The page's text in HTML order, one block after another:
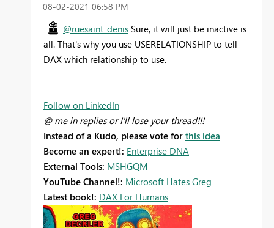
‎08-02-2021 06:58 PM
@ruesaint_denis Sure, it will just be inactive is
all. That's why you use USERELATIONSHIP to tell
DAX which relationship to use.
Follow on LinkedIn
@ me in replies or I'll lose your thread!!!
Instead of a Kudo, please vote for this idea
Become an expert!: Enterprise DNA
External Tools: MSHGQM
YouTube Channel!: Microsoft Hates Greg
Latest book!: DAX For Humans